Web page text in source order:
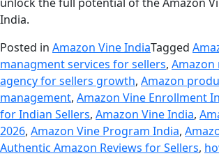
India.
Posted in Amazon Vine IndiaTagged
managment services for sellers,
agency for sellers growth, Amazon
management, Amazon Vine Enrollment
for Indian Sellers, Amazon Vine India,
2026, Amazon Vine Program India,
Authentic Amazon Reviews for Sellers,